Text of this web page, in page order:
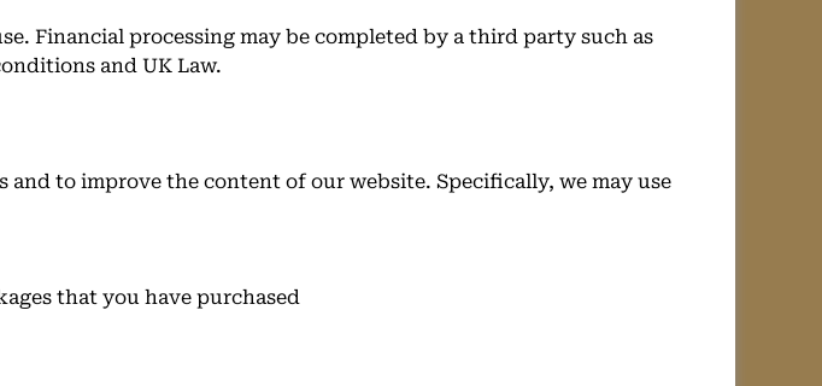
Financial processing may be completed by a third party such as
and UK Law.
to improve the content of our website. Specifically, we may use
that you have purchased